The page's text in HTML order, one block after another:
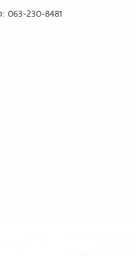
063-230-8481